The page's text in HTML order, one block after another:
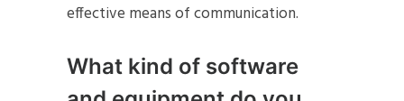
effective means of communication.
What kind of software